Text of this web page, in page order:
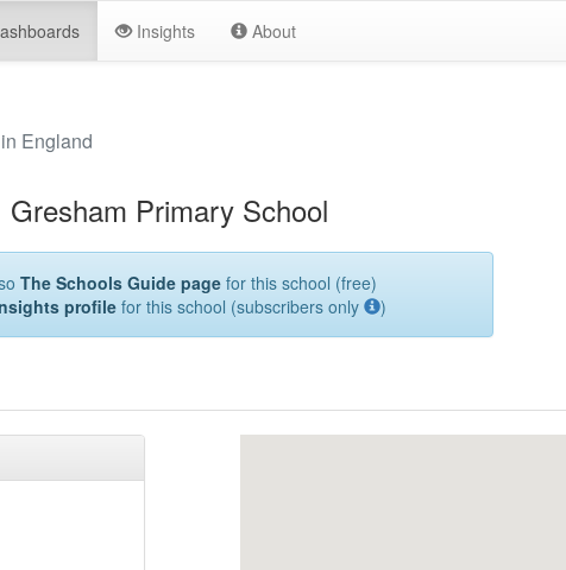
Insights About
England
Gresham Primary School
The Schools Guide pagefor this school (free)
profilefor this school (subscribers only )